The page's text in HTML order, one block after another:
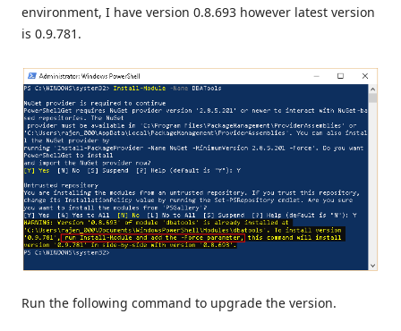
environment, I have version 0.8.693 however latest version
is 0.9.781.
Run the following command to upgrade the version.